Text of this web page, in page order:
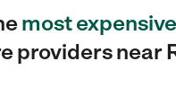
most expensive
providers near